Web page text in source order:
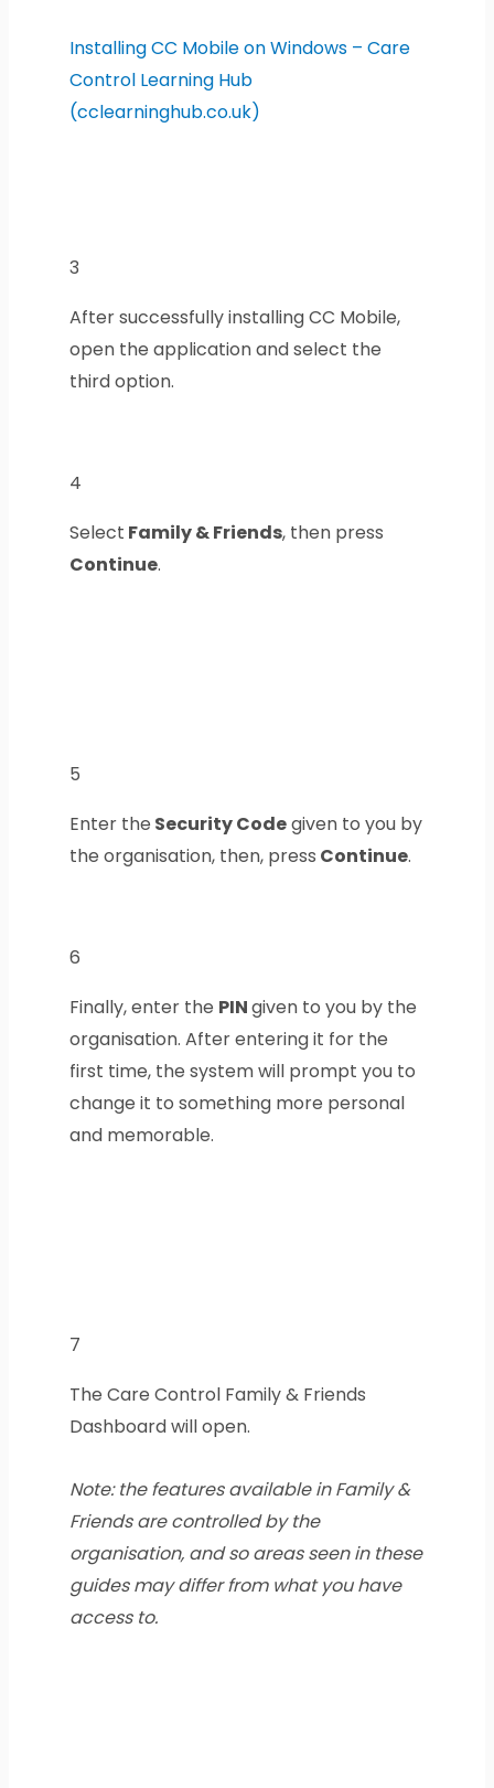
Installing CC Mobile on Windows – Care
Control Learning Hub
(cclearninghub.co.uk)
3
After successfully installing CC Mobile,
open the application and select the
third option.
4
Select Family & Friends, then press
Continue.
5
Enter the Security Codegiven to you by
the organisation, then, press Continue.
6
Finally, enter the PINgiven to you by the
organisation. After entering it for the
first time, the system will prompt you to
change it to something more personal
and memorable.
7
The Care Control Family & Friends
Dashboard will open.
Note: the features available in Family &
Friends are controlled by the
organisation, and so areas seen in these
guides may differ from what you have
access to.